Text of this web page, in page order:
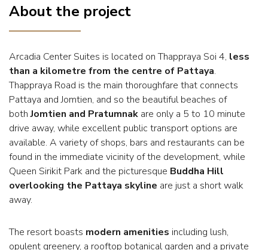
About the project
Arcadia Center Suites is located on Thappraya Soi 4, less
than a kilometre from the centre of Pattaya.
Thappraya Road is the main thoroughfare that connects
Pattaya and Jomtien, and so the beautiful beaches of
bothJomtien and Pratumnak are only a 5 to 10 minute
drive away, while excellent public transport options are
available. A variety of shops, bars and restaurants can be
found in the immediate vicinity of the development, while
Queen Sirikit Park and the picturesque Buddha Hill
overlooking the Pattaya skyline are just a short walk
away.
The resort boasts modern amenities including lush,
opulent greenery, a rooftop botanical garden and a private